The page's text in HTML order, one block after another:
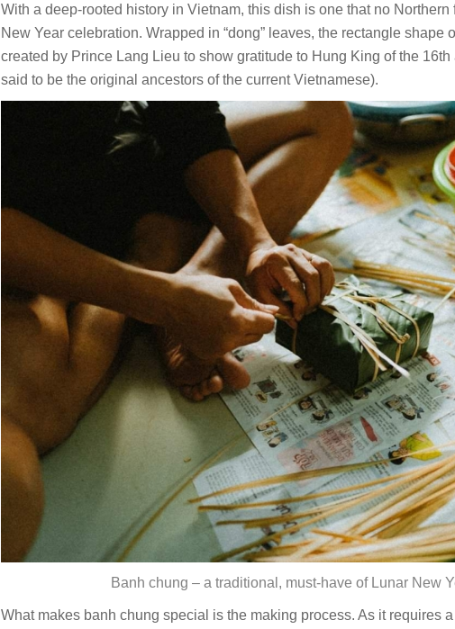
With a deep-rooted history in Vietnam, this dish is one that no
New Year celebration. Wrapped in “dong” leaves, the rectangle shape
created by Prince Lang Lieu to show gratitude to Hung King of the
said to be the original ancestors of the current Vietnamese).
Banh chung – a traditional, must-have of Lunar New
What makes banh chung special is the making process. As it requires